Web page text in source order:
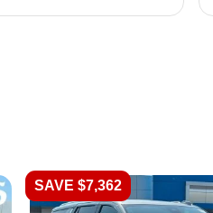
SAVE $7,362